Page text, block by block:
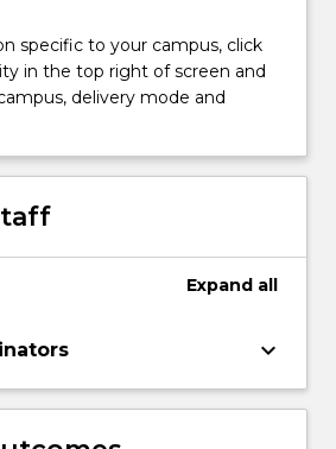
specific to your campus, click
in the top right of screen and
delivery mode and
Expand all
keyboard_arrow_down